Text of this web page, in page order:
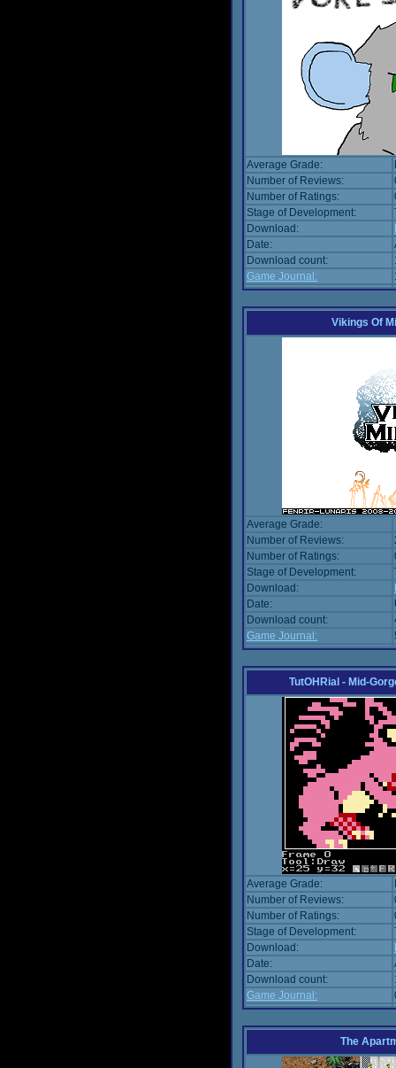
Average Grade:
Number of Reviews:
Number of Ratings:
Stage of Development:
Download:
Date:
Download count:
Game Journal:
Vikings Of
Average Grade:
Number of Reviews:
Number of Ratings:
Stage of Development:
Download:
Date:
Download count:
Game Journal:
TutOHRial - Mid-
Average Grade:
Number of Reviews:
Number of Ratings:
Stage of Development:
Download:
Date:
Download count:
Game Journal:
The